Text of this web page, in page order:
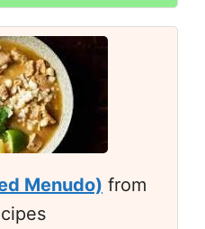
Menudo) from